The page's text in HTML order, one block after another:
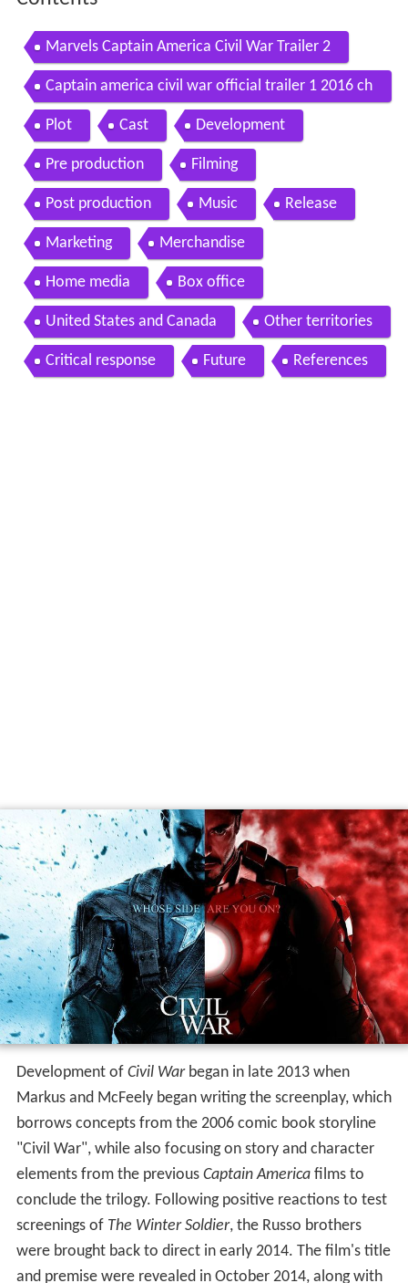
Marvels Captain America Civil War Trailer 2
Captain america civil war official trailer 1 2016 ch
ris evans scarlett johansson movie hd
Plot Cast Development
Pre production Filming
Post production Music Release
Marketing Merchandise
Home media Box office
United States and Canada Other territories
Critical response Future References